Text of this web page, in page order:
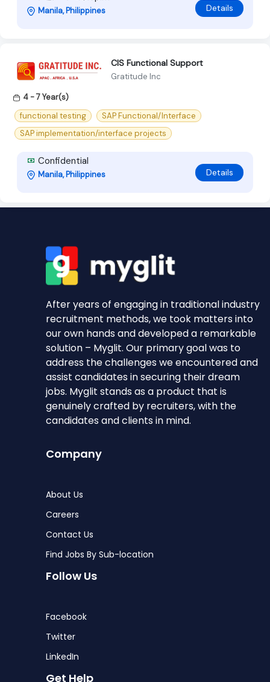
Manila, Philippines Details
CIS Functional Support
Gratitude Inc
4 - 7 Year(s)
functional testing
SAP Functional/Interface
SAP implementation/interface projects
Confidential
Manila, Philippines Details
After years of engaging in traditional industry
recruitment methods, we took matters into
our own hands and developed a remarkable
solution – Myglit. Our primary goal was to
address the challenges we encountered and
assist candidates in securing their dream
jobs. Myglit stands as a product that is
genuinely crafted by recruiters, with the
candidates and clients in mind.
Company
About Us
Careers
Contact Us
Find Jobs By Sub-location
Follow Us
Facebook
Twitter
LinkedIn
Get Help